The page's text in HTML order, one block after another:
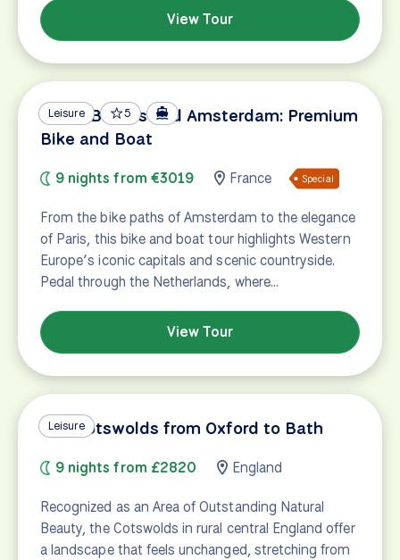
View Tour
Leisure 5
Paris, Bruges and Amsterdam: Premium
Bike and Boat
9 nights from €3019 France Special
From the bike paths of Amsterdam to the elegance
of Paris, this bike and boat tour highlights Western
Europe’s iconic capitals and scenic countryside.
Pedal through the Netherlands, where…
View Tour
Leisure
The Cotswolds from Oxford to Bath
9 nights from £2820 England
Recognized as an Area of Outstanding Natural
Beauty, the Cotswolds in rural central England offer
a landscape that feels unchanged, stretching from